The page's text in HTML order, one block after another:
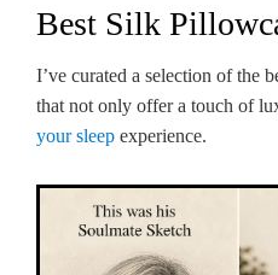
Best Silk
I’ve curated a selection of the
that not only offer a touch of
your sleep experience.